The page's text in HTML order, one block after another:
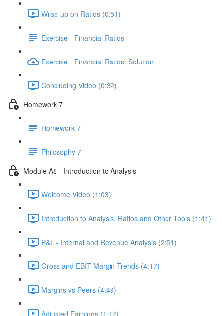
Wrap-up on Ratios (0:51)
Exercise - Financial Ratios
Exercise - Financial Ratios: Solution
Concluding Video (0:32)
Homework 7
Homework 7
Philosophy 7
Module A8 - Introduction to Analysis
Welcome Video (1:03)
Introduction to Analysis, Ratios and Other Tools (1:41)
P&L - Internal and Revenue Analysis (2:51)
Gross and EBIT Margin Trends (4:17)
Margins vs Peers (4:49)
Adjusted Earnings (1:17)